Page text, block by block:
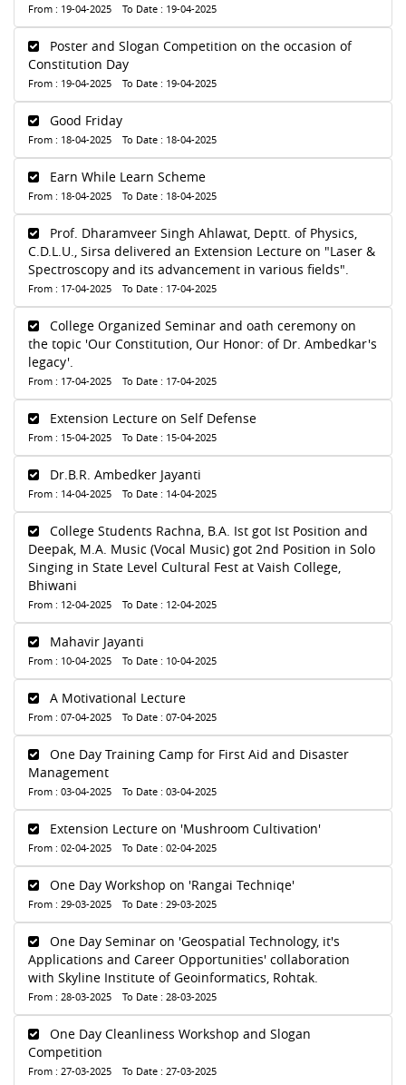
From : 19-04-2025 To Date : 19-04-2025
Poster and Slogan Competition on the occasion of
Constitution Day
From : 19-04-2025 To Date : 19-04-2025
Good Friday
From : 18-04-2025 To Date : 18-04-2025
Earn While Learn Scheme
From : 18-04-2025 To Date : 18-04-2025
Prof. Dharamveer Singh Ahlawat, Deptt. of Physics,
C.D.L.U., Sirsa delivered an Extension Lecture on "Laser &
Spectroscopy and its advancement in various fields".
From : 17-04-2025 To Date : 17-04-2025
College Organized Seminar and oath ceremony on
the topic 'Our Constitution, Our Honor: of Dr. Ambedkar's
legacy'.
From : 17-04-2025 To Date : 17-04-2025
Extension Lecture on Self Defense
From : 15-04-2025 To Date : 15-04-2025
Dr.B.R. Ambedker Jayanti
From : 14-04-2025 To Date : 14-04-2025
College Students Rachna, B.A. Ist got Ist Position and
Deepak, M.A. Music (Vocal Music) got 2nd Position in Solo
Singing in State Level Cultural Fest at Vaish College,
Bhiwani
From : 12-04-2025 To Date : 12-04-2025
Mahavir Jayanti
From : 10-04-2025 To Date : 10-04-2025
A Motivational Lecture
From : 07-04-2025 To Date : 07-04-2025
One Day Training Camp for First Aid and Disaster
Management
From : 03-04-2025 To Date : 03-04-2025
Extension Lecture on 'Mushroom Cultivation'
From : 02-04-2025 To Date : 02-04-2025
One Day Workshop on 'Rangai Techniqe'
From : 29-03-2025 To Date : 29-03-2025
One Day Seminar on 'Geospatial Technology, it's
Applications and Career Opportunities' collaboration
with Skyline Institute of Geoinformatics, Rohtak.
From : 28-03-2025 To Date : 28-03-2025
One Day Cleanliness Workshop and Slogan
Competition
From : 27-03-2025 To Date : 27-03-2025